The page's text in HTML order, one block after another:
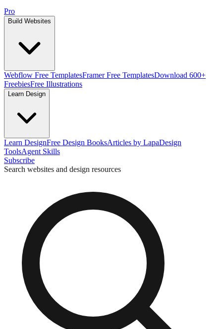
Pro
Build Websites
Webflow Free TemplatesFramer Free TemplatesDownload 600+
FreebiesFree Illustrations
Learn Design
Learn DesignFree Design BooksArticles by LapaDesign
ToolsAgent Skills
Subscribe
Search websites and design resources